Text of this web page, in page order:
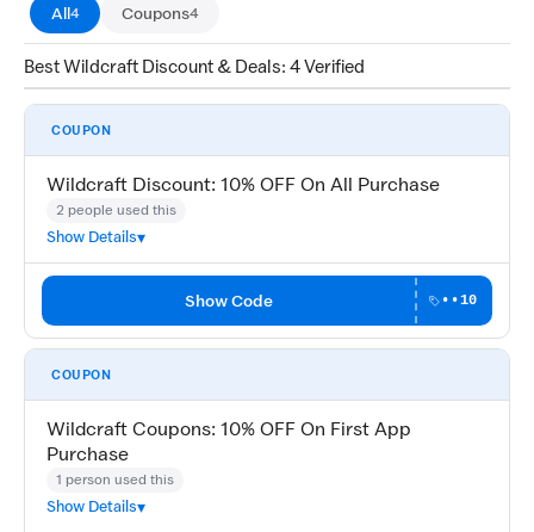
All4 Coupons4
Best Wildcraft Discount & Deals: 4 Verified
COUPON
Wildcraft Discount: 10% OFF On All Purchase
2 people used this
Show Details
Show Code ••10
COUPON
Wildcraft Coupons: 10% OFF On First App
Purchase
1 person used this
Show Details